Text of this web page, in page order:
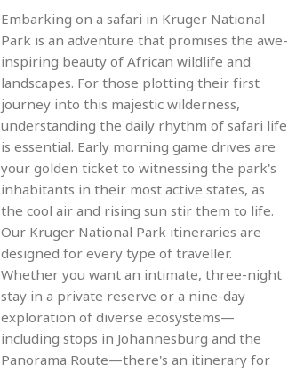
Embarking on a safari in Kruger National
Park is an adventure that promises the awe-
inspiring beauty of African wildlife and
landscapes. For those plotting their first
journey into this majestic wilderness,
understanding the daily rhythm of safari life
is essential. Early morning game drives are
your golden ticket to witnessing the park's
inhabitants in their most active states, as
the cool air and rising sun stir them to life.
Our Kruger National Park itineraries are
designed for every type of traveller.
Whether you want an intimate, three-night
stay in a private reserve or a nine-day
exploration of diverse ecosystems—
including stops in Johannesburg and the
Panorama Route—there's an itinerary for